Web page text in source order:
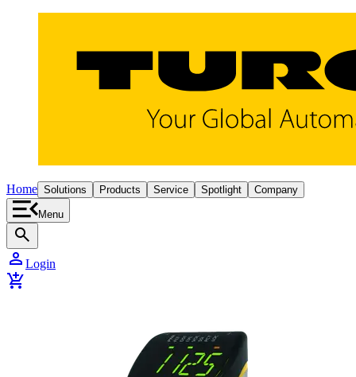
Home Solutions Products Service Spotlight Company
Menu
search
person Login
add_shopping_cart